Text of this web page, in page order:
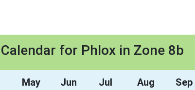
for Phlox in Zone 8b
May Jun Jul Aug Sep